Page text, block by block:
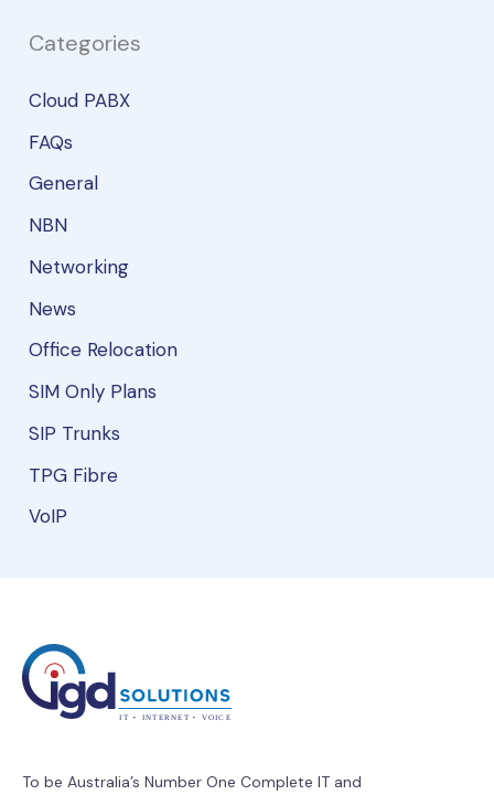
Categories
Cloud PABX
FAQs
General
NBN
Networking
News
Office Relocation
SIM Only Plans
SIP Trunks
TPG Fibre
VoIP
To be Australia’s Number One Complete IT and